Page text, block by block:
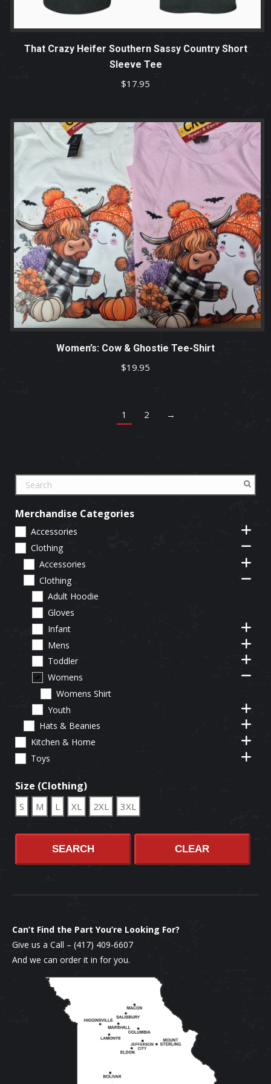
That Crazy Heifer Southern Sassy Country Short
Sleeve Tee
$17.95
Women’s: Cow & Ghostie Tee-Shirt
$19.95
1 2 →
Merchandise Categories
Accessories
Clothing
Accessories
Clothing
Adult Hoodie
Gloves
Infant
Mens
Toddler
Womens
Womens Shirt
Youth
Hats & Beanies
Kitchen & Home
Toys
Size (Clothing)
S M L XL 2XL 3XL
SEARCH CLEAR
Can’t Find the Part You’re Looking For?
Give us a Call – (417) 409-6607
And we can order it in for you.